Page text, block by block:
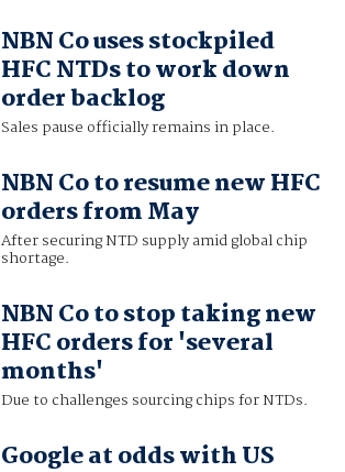
NBN Co uses stockpiled
HFC NTDs to work down
order backlog
Sales pause officially remains in place.
NBN Co to resume new HFC
orders from May
After securing NTD supply amid global chip
shortage.
NBN Co to stop taking new
HFC orders for 'several
months'
Due to challenges sourcing chips for NTDs.
Google at odds with US